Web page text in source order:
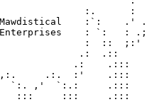
:.      :
:`:    .'
: `:   :
:  ::  ;:'
.:  .::
.:    .:::
.:.  :'    .:::
`:. ,'  `:.:     .:::
:::     :::     .:::